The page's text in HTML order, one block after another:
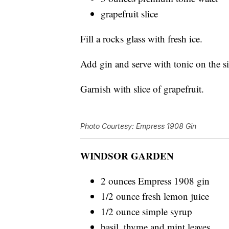
grapefruit slice
Fill a rocks glass with fresh ice.
Add gin and serve with tonic on the
Garnish with slice of grapefruit.
Photo Courtesy: Empress 1908 Gin
WINDSOR GARDEN
2 ounces Empress 1908 gin
1/2 ounce fresh lemon juice
1/2 ounce simple syrup